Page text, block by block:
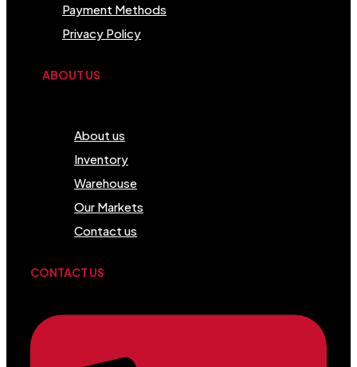
Payment Methods
Privacy Policy
ABOUT US
About us
Inventory
Warehouse
Our Markets
Contact us
CONTACT US